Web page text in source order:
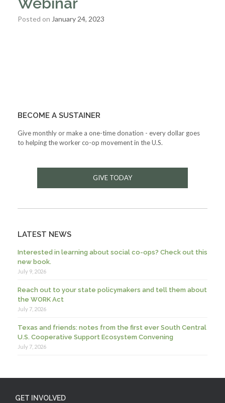
Posted on January 24, 2023
BECOME A SUSTAINER
Give monthly or make a one-time donation - every dollar goes
to helping the worker co-op movement in the U.S.
GIVE TODAY
LATEST NEWS
Interested in learning about social co-ops? Check out this
new book.
July 9, 2026
Reach out to your state policymakers and tell them about
the WORK Act
July 7, 2026
Texas and friends: notes from the first ever South Central
U.S. Cooperative Support Ecosystem Convening
July 7, 2026
GET INVOLVED